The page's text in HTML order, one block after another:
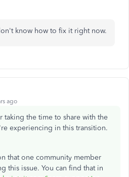
know how to fix it right now.
ago
taking the time to share with the
experiencing in this transition.
that one community member
this issue. You can find that in